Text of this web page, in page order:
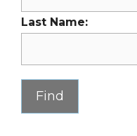
Last Name: